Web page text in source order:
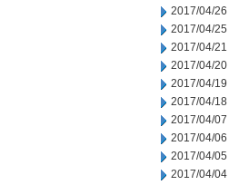
2017/04/26
2017/04/25
2017/04/21
2017/04/20
2017/04/19
2017/04/18
2017/04/07
2017/04/06
2017/04/05
2017/04/04